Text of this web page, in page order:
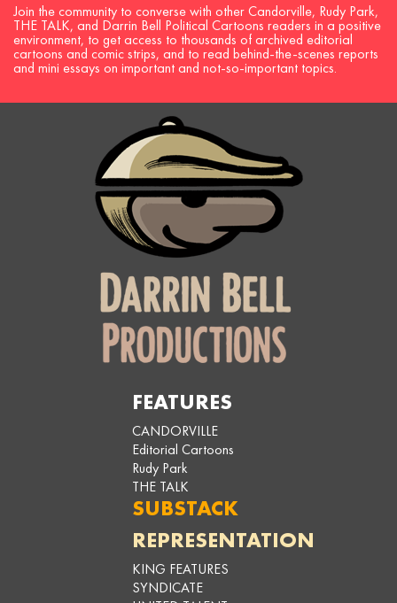
Join the community to converse with other Candorville, Rudy Park,
THE TALK, and Darrin Bell Political Cartoons readers in a positive
environment, to get access to thousands of archived editorial
cartoons and comic strips, and to read behind-the-scenes reports
and mini essays on important and not-so-important topics.
FEATURES
CANDORVILLE
Editorial Cartoons
Rudy Park
THE TALK
SUBSTACK
REPRESENTATION
KING FEATURES
SYNDICATE